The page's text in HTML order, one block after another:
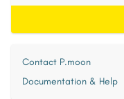
Contact P.moon
Documentation & Help